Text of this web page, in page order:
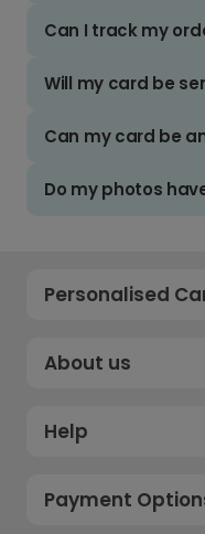
Can I track my
Will my card be
Can my card be
Do my photos
Personalised
About us
Help
Payment